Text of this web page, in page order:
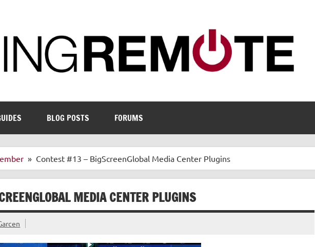
BLOG POSTS FORUMS
Contest #13 – BigScreenGlobal Media Center Plugins
MEDIA CENTER PLUGINS